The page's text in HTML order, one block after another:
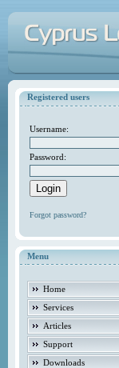
Registered users
Username:
Password:
Forgot password?
Menu
Home
Services
Articles
Support
Downloads